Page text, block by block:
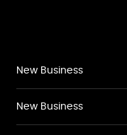
New Business
New Business